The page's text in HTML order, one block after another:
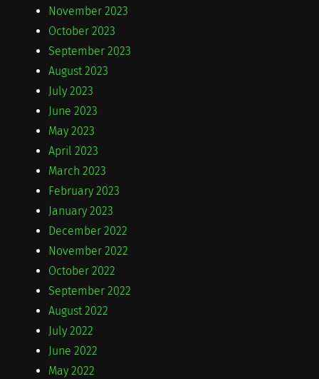
November 2023
October 2023
September 2023
August 2023
July 2023
June 2023
May 2023
April 2023
March 2023
February 2023
January 2023
December 2022
November 2022
October 2022
September 2022
August 2022
July 2022
June 2022
May 2022